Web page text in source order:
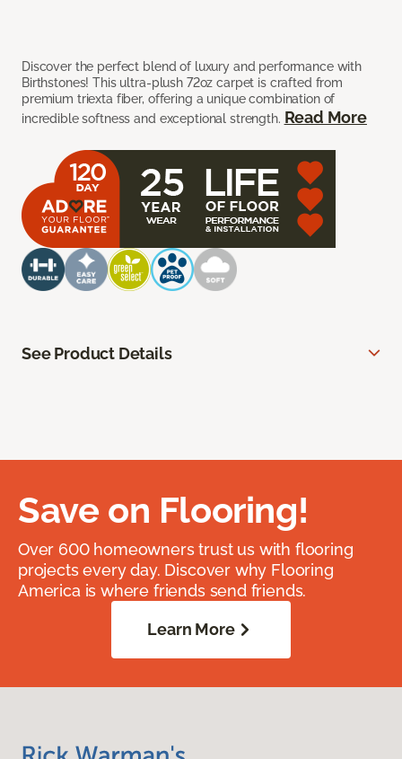
Discover the perfect blend of luxury and performance with
Birthstones! This ultra-plush 72oz carpet is crafted from
premium triexta fiber, offering a unique combination of
incredible softness and exceptional strength. Read More
See Product Details
Save on Flooring!
Over 600 homeowners trust us with flooring
projects every day. Discover why Flooring
America is where friends send friends.
Learn More